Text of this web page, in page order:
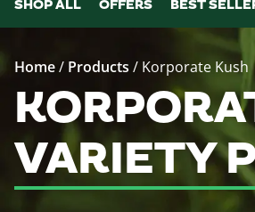
SHOP ALL OFFERS BEST
Home/ Products / Korporate Kush
VARIETY